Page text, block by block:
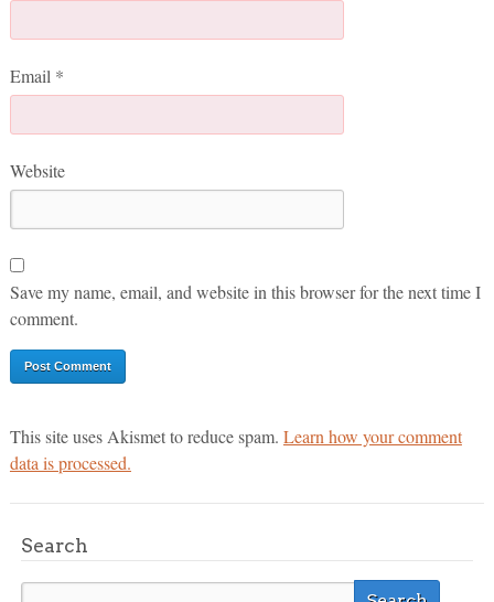
Email *
Website
Save my name, email, and website in this browser for the next time I
comment.
This site uses Akismet to reduce spam. Learn how your comment
data is processed.
Search